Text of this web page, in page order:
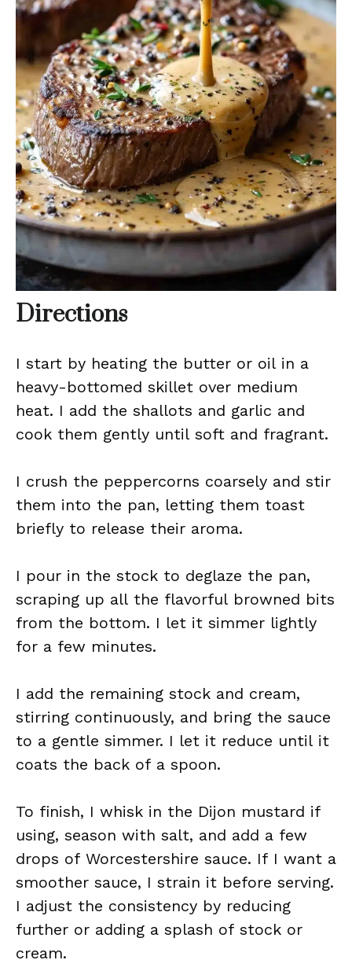
Directions
I start by heating the butter or oil in a
heavy-bottomed skillet over medium
heat. I add the shallots and garlic and
cook them gently until soft and fragrant.
I crush the peppercorns coarsely and stir
them into the pan, letting them toast
briefly to release their aroma.
I pour in the stock to deglaze the pan,
scraping up all the flavorful browned bits
from the bottom. I let it simmer lightly
for a few minutes.
I add the remaining stock and cream,
stirring continuously, and bring the sauce
to a gentle simmer. I let it reduce until it
coats the back of a spoon.
To finish, I whisk in the Dijon mustard if
using, season with salt, and add a few
drops of Worcestershire sauce. If I want a
smoother sauce, I strain it before serving.
I adjust the consistency by reducing
further or adding a splash of stock or
cream.